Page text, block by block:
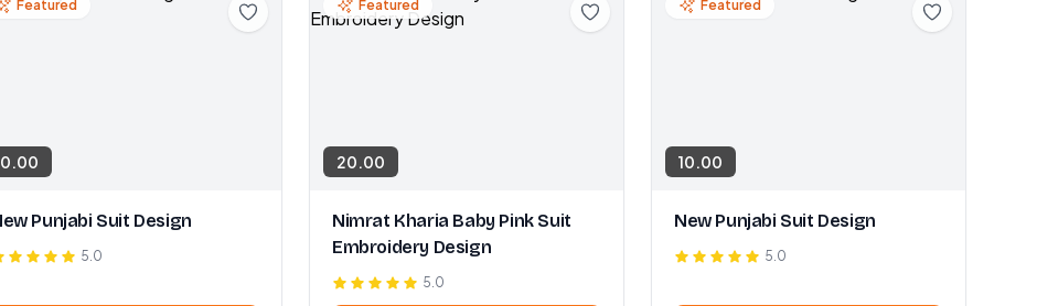
Featured
Punjabi Suit Design
5.0
Featured
20.00
Nimrat Kharia Baby Pink Suit
Embroidery Design
5.0
Featured
10.00
New Punjabi Suit Design
5.0